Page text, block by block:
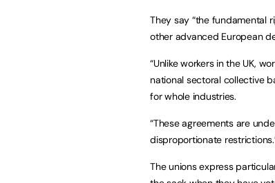
They say “the fundamental
other advanced European
“Unlike workers in the UK,
national sectoral collective
for whole industries.
“These agreements are
disproportionate
The unions express